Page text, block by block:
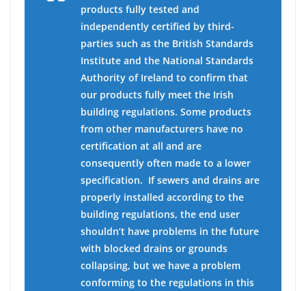
products fully tested and
independently certified by third-
parties such as the British Standards
Institute and the National Standards
Authority of Ireland to confirm that
our products fully meet the Irish
building regulations. Some products
from other manufacturers have no
certification at all and are
consequently often made to a lower
specification. If sewers and drains are
properly installed according to the
building regulations, the end user
shouldn’t have problems in the future
with blocked drains or grounds
collapsing, but we have a problem
conforming to the regulations in this